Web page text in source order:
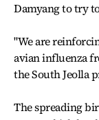
Damyang to try
"We are
avian influenza
the South Jeolla
The spreading